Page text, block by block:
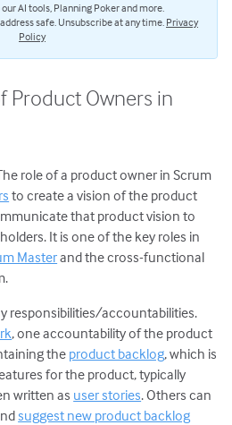
AI tools, Planning Poker and more.
safe. Unsubscribe at any time. Privacy
Policy
Product Owners in
role of a product owner in Scrum
to create a vision of the product
that product vision to
It is one of the key roles in
Masterand the cross-functional
responsibilities/accountabilities.
, one accountability of the product
the product backlog, which is
for the product, typically
written as user stories. Others can
suggest new product backlog